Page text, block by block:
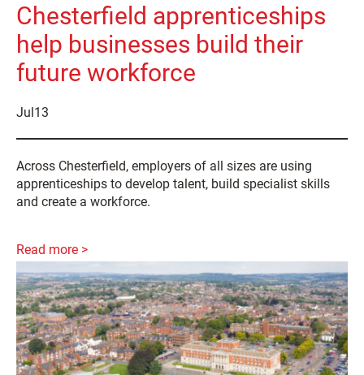
Jul13
Chesterfield apprenticeships
help businesses build their
future workforce
Across Chesterfield, employers of all sizes are using
apprenticeships to develop talent, build specialist skills
and create a workforce.
Read more >